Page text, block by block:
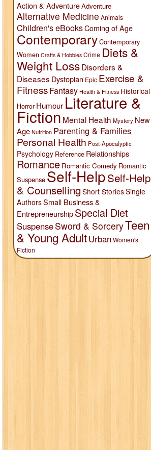
Action & AdventureAdventure
Alternative Medicine Animals
Children's eBooksComing of Age
ContemporaryContemporary
Women Crafts & Hobbies Crime Diets &
Weight LossDisorders &
Diseases Dystopian Epic Exercise &
FitnessFantasy Health & Fitness Historical
Horror Humour Literature &
Fiction Mental Health Mystery New
AgeNutrition Parenting & Families
Personal Health Post-Apocalyptic
Psychology Reference Relationships
Romance Romantic Comedy Romantic
Suspense Self-HelpSelf-Help
& Counselling Short StoriesSingle
AuthorsSmall Business &
EntrepreneurshipSpecial Diet
SuspenseSword & SorceryTeen
& Young AdultUrbanWomen's
Fiction